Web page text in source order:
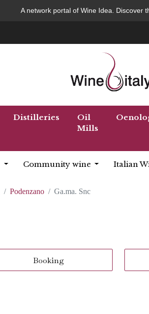
A network portal of Wine Idea. Discover
Distilleries
Oil
Mills
Community wine Italian
Podenzano Ga.ma. Snc
Booking